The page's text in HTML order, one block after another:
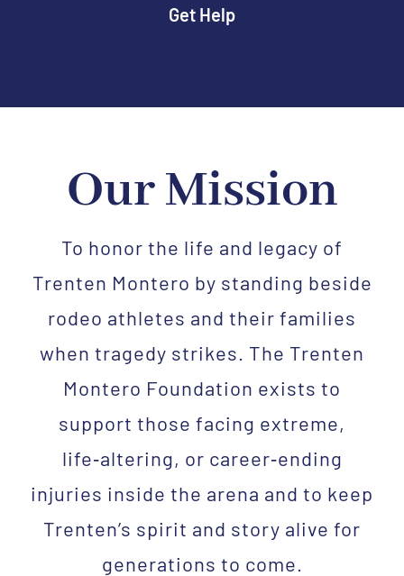
Get Help
Our Mission
To honor the life and legacy of
Trenten Montero by standing beside
rodeo athletes and their families
when tragedy strikes. The Trenten
Montero Foundation exists to
support those facing extreme,
life‑altering, or career‑ending
injuries inside the arena and to keep
Trenten’s spirit and story alive for
generations to come.